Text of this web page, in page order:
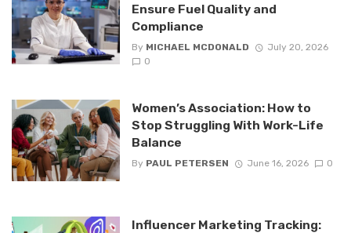
Ensure Fuel Quality and
Compliance
By MICHAEL MCDONALD
July 20, 2026
0
Women’s Association: How to
Stop Struggling With Work-Life
Balance
By PAUL PETERSEN June 16, 2026 0
Influencer Marketing Tracking: